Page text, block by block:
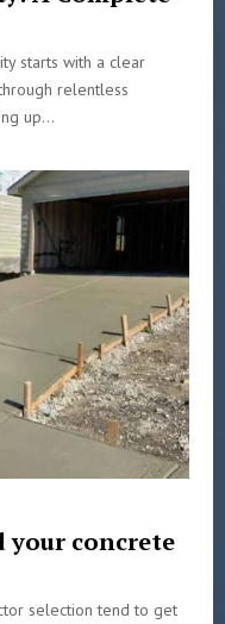
starts with a clear
relentless
up...
your concrete
selection tend to get